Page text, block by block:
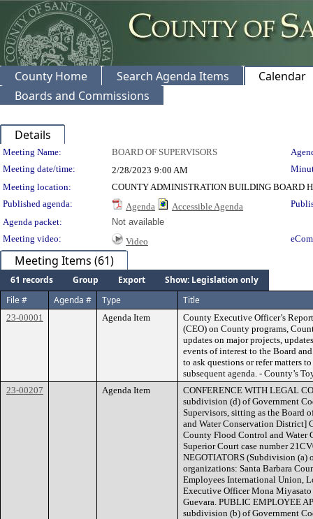
County Home Search Agenda Items
Calendar
Boards and Commissions
Details
Meeting Details
Meeting Name: BOARD OF SUPERVISORS
Meeting date/time:
2/28/2023 9:00 AM
Meeting location:
COUNTY ADMINISTRATION BUILDING BOARD
Published agenda:
Agenda Accessible Agenda
Agenda packet:
Not available
Meeting video:
Video
Meeting Items (61)
61 records Group Export
Show: Legislation only
File #
Agenda # Type Title
23-00001 Agenda Item
County Executive Officer’s
(CEO) on County programs,
updates on major projects,
events of interest to the Board
to ask questions or refer matters
subsequent agenda. - County’s
23-00207
Agenda Item
CONFERENCE WITH LEGAL
subdivision (d) of Government
Supervisors, sitting as the Board
and Water Conservation District]
County Flood Control and Water
Superior Court case number
NEGOTIATORS (Subdivision (a)
organizations: Santa Barbara
Employees International Union,
Executive Officer Mona Miyasato
Guevara. PUBLIC EMPLOYEE
subdivision (b) of Government